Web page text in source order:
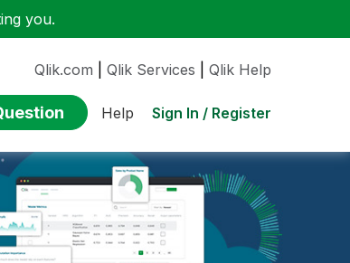
you.
Qlik.com Qlik Services Qlik Help
Help Sign In / Register